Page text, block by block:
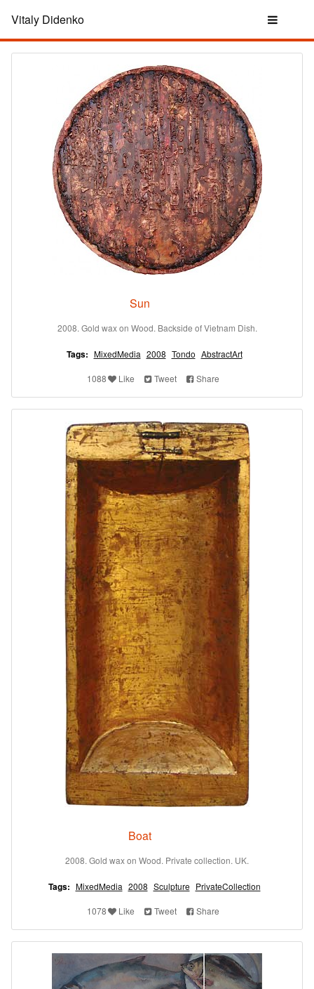
Vitaly Didenko
Sun
2008. Gold wax on Wood. Backside of Vietnam Dish.
Tags: MixedMedia 2008 Tondo AbstractArt
1088 Like Tweet Share
Boat
2008. Gold wax on Wood. Private collection. UK.
Tags: MixedMedia 2008 Sculpture PrivateCollection
1078 Like Tweet Share